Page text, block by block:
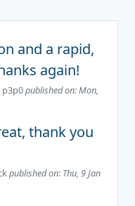
and a rapid,
again!
p3p0published on: Mon,
thank you
published on: Thu, 9 Jan